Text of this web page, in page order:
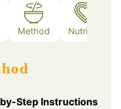
Method Nutrition
Step Instructions